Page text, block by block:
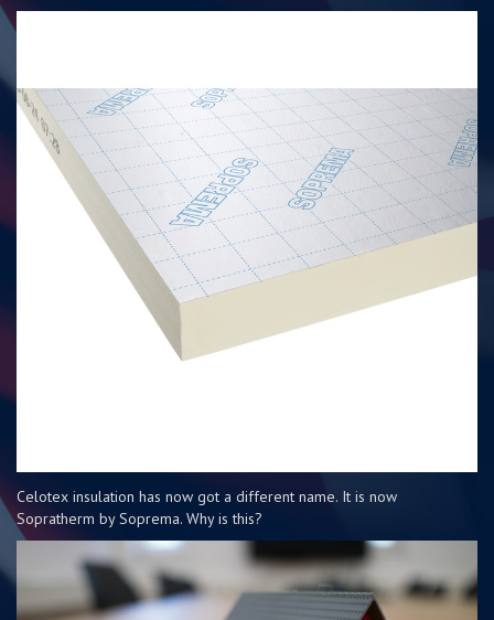
Celotex insulation has now got a different name. It is now
Sopratherm by Soprema. Why is this?